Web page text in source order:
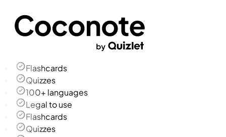
Flashcards
Quizzes
100+ languages
Legal to use
Flashcards
Quizzes